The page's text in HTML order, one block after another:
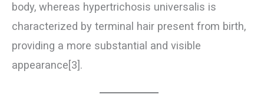
body, whereas hypertrichosis universalis is
characterized by terminal hair present from birth,
providing a more substantial and visible
appearance[3].